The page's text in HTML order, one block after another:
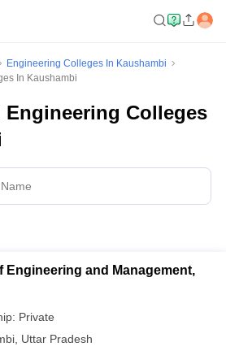
Engineering Colleges In Kaushambi
In Kaushambi
Engineering Colleges
Engineering and Management,
Private
Uttar Pradesh